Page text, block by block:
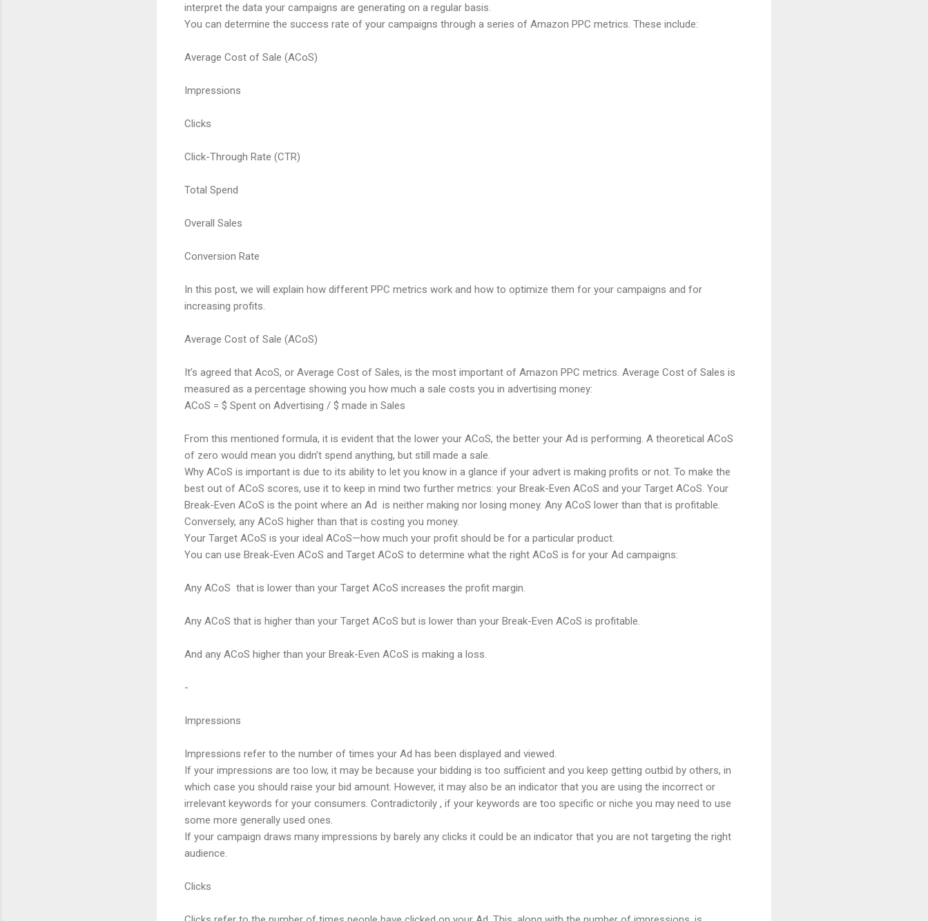
interpret the data your campaigns are generating on a regular basis.
You can determine the success rate of your campaigns through a series of Amazon PPC metrics. These include:
Average Cost of Sale (ACoS)
Impressions
Clicks
Click-Through Rate (CTR)
Total Spend
Overall Sales
Conversion Rate
In this post, we will explain how different PPC metrics work and how to optimize them for your campaigns and for
increasing profits.
Average Cost of Sale (ACoS)
It’s agreed that AcoS, or Average Cost of Sales, is the most important of Amazon PPC metrics. Average Cost of Sales is
measured as a percentage showing you how much a sale costs you in advertising money:
ACoS = $ Spent on Advertising / $ made in Sales
From this mentioned formula, it is evident that the lower your ACoS, the better your Ad is performing. A theoretical ACoS
of zero would mean you didn’t spend anything, but still made a sale.
Why ACoS is important is due to its ability to let you know in a glance if your advert is making profits or not. To make the
best out of ACoS scores, use it to keep in mind two further metrics: your Break-Even ACoS and your Target ACoS. Your
Break-Even ACoS is the point where an Ad is neither making nor losing money. Any ACoS lower than that is profitable.
Conversely, any ACoS higher than that is costing you money.
Your Target ACoS is your ideal ACoS—how much your profit should be for a particular product.
You can use Break-Even ACoS and Target ACoS to determine what the right ACoS is for your Ad campaigns:
Any ACoS that is lower than your Target ACoS increases the profit margin.
Any ACoS that is higher than your Target ACoS but is lower than your Break-Even ACoS is profitable.
And any ACoS higher than your Break-Even ACoS is making a loss.
-
Impressions
Impressions refer to the number of times your Ad has been displayed and viewed.
If your impressions are too low, it may be because your bidding is too sufficient and you keep getting outbid by others, in
which case you should raise your bid amount. However, it may also be an indicator that you are using the incorrect or
irrelevant keywords for your consumers. Contradictorily , if your keywords are too specific or niche you may need to use
some more generally used ones.
If your campaign draws many impressions by barely any clicks it could be an indicator that you are not targeting the right
audience.
Clicks